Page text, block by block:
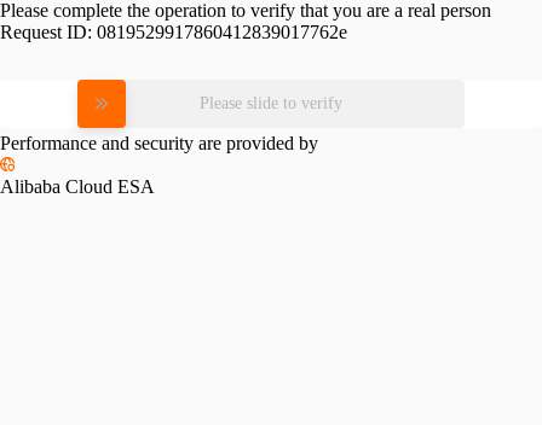
Please complete the operation to verify that you are a real person
Request ID: 0819529917860412839017762e
Please slide to verify
Performance and security are provided by
Alibaba Cloud ESA